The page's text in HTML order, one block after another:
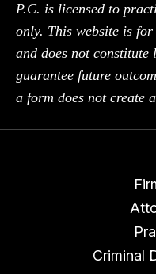
P.C. is licensed to
only. This website is
and does not constitute
guarantee future
a form does not create
Criminal